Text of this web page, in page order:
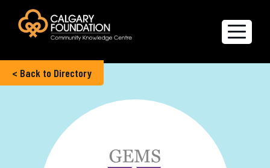
Explore the Directory
Quality of Life Report
Create a profile
< Back to Directory